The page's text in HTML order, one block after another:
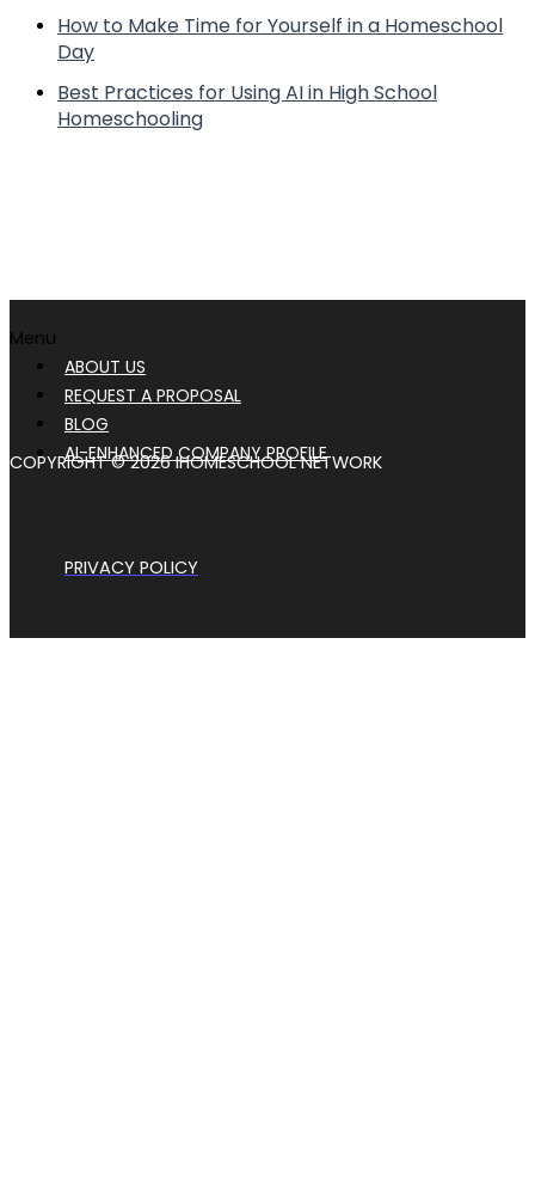
How to Make Time for Yourself in a Homeschool
Day
Best Practices for Using AI in High School
Homeschooling
Menu
ABOUT US
REQUEST A PROPOSAL
BLOG
AI-ENHANCED COMPANY PROFILE
COPYRIGHT © 2026 IHOMESCHOOL NETWORK
PRIVACY POLICY